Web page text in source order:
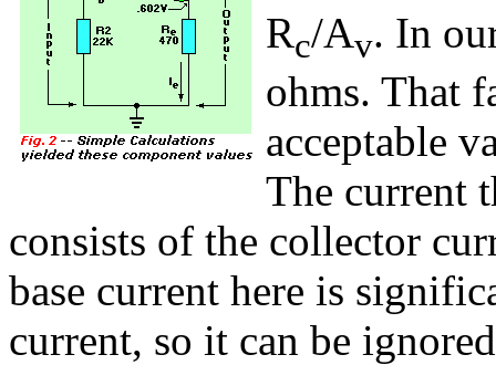
Rc/Av. In
ohms. That
acceptable
The current
consists of the collector
base current here is
current, so it can be